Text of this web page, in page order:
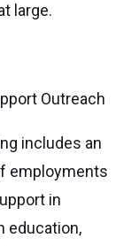
large.
Outreach
includes an
employments
in
education,